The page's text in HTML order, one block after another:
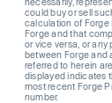
could buy or sell
calculation of Forge
Forge and that
or vice versa, or
between Forge and
referred to herein
displayed indicates
most recent Forge
number.